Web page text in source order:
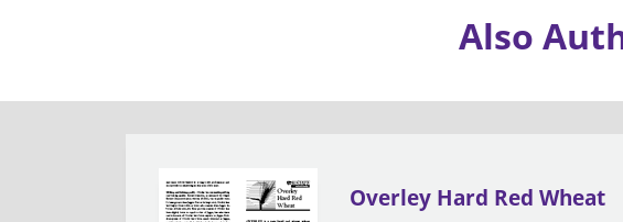
Also
Overley Hard Red Wheat